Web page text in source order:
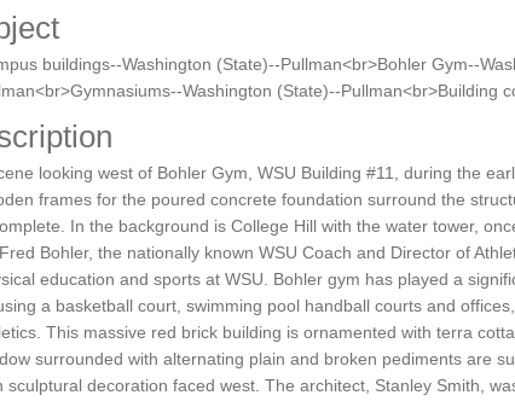
buildings--Washington (State)--Pullman<br>Bohler Gym--
Washington (State)--Pullman<br>Building
looking west of Bohler Gym, WSU Building #11, during the
frames for the poured concrete foundation surround the
In the background is College Hill with the water tower,
Bohler, the nationally known WSU Coach and Director of
education and sports at WSU. Bohler gym has played a
a basketball court, swimming pool handball courts and
This massive red brick building is ornamented with terra
surrounded with alternating plain and broken pediments are
sculptural decoration faced west. The architect, Stanley Smith,